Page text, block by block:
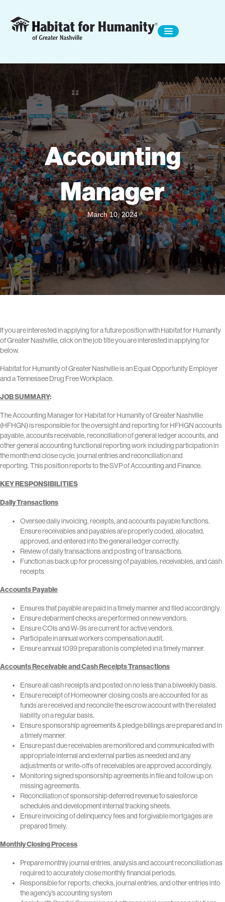
Accounting
Manager
March 10, 2024
If you are interested in applying for a future position with Habitat for Humanity
of Greater Nashville, click on the job title you are interested in applying for
below.
Habitat for Humanity of Greater Nashville is an Equal Opportunity Employer
and a Tennessee Drug Free Workplace.
JOB SUMMARY:
The Accounting Manager for Habitat for Humanity of Greater Nashville
(HFHGN) is responsible for the oversight and reporting for HFHGN accounts
payable, accounts receivable, reconciliation of general ledger accounts, and
other general accounting functional reporting work including participation in
the month end close cycle, journal entries and reconciliation and
reporting. This position reports to the SVP of Accounting and Finance.
KEY RESPONSIBILITIES
Daily Transactions
Oversee daily invoicing, receipts, and accounts payable functions.
Ensure receivables and payables are properly coded, allocated,
approved, and entered into the general ledger correctly.
Review of daily transactions and posting of transactions.
Function as back up for processing of payables, receivables, and cash
receipts
Accounts Payable
Ensures that payable are paid in a timely manner and filed accordingly.
Ensure debarment checks are performed on new vendors.
Ensure COIs and W-9s are current for active vendors.
Participate in annual workers compensation audit.
Ensure annual 1099 preparation is completed in a timely manner.
Accounts Receivable and Cash Receipts Transactions
Ensure all cash receipts and posted on no less than a biweekly basis.
Ensure receipt of Homeowner closing costs are accounted for as
funds are received and reconcile the escrow account with the related
liability on a regular basis.
Ensure sponsorship agreements & pledge billings are prepared and in
a timely manner.
Ensure past due receivables are monitored and communicated with
appropriate internal and external parties as needed and any
adjustments or write-offs of receivables are approved accordingly.
Monitoring signed sponsorship agreements in file and follow up on
missing agreements.
Reconciliation of sponsorship deferred revenue to salesforce
schedules and development internal tracking sheets.
Ensure invoicing of delinquency fees and forgivable mortgages are
prepared timely.
Monthly Closing Process
Prepare monthly journal entries, analysis and account reconciliation as
required to accurately close monthly financial periods.
Responsible for reports, checks, journal entries, and other entries into
the agency’s accounting system